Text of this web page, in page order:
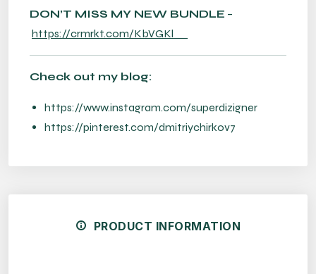
DON’T MISS MY NEW BUNDLE –
https://crmrkt.com/KbVGKl
Check out my blog:
https://www.instagram.com/superdizigner
https://pinterest.com/dmitriychirkov7
PRODUCT INFORMATION